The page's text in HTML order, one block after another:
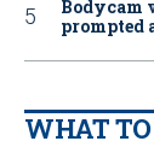
Bodycam
prompted
WHAT